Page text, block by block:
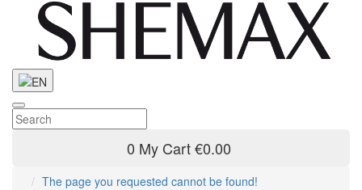
0 My Cart€0.00
The page you requested cannot be found!